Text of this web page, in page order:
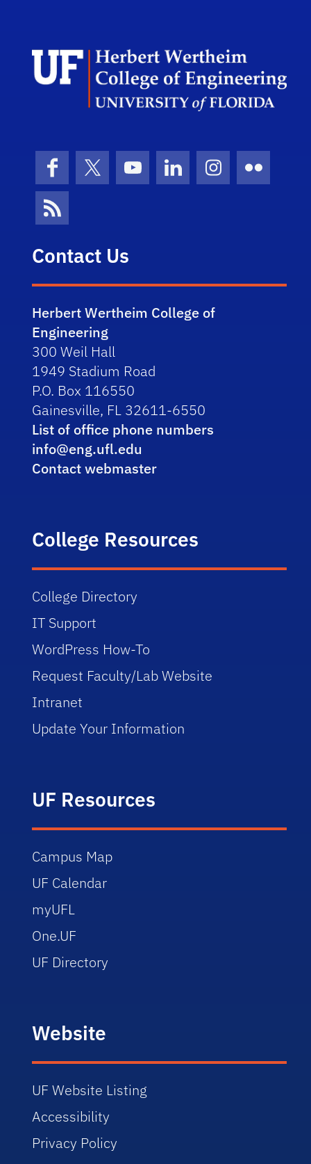
FacebookX (formerly Twitter)
YouTubeLinkedInInstagram
Flickr
News Feed
Contact Us
Herbert Wertheim College of
Engineering
300 Weil Hall
1949 Stadium Road
P.O. Box 116550
Gainesville, FL 32611-6550
List of office phone numbers
info@eng.ufl.edu
Contact webmaster
College Resources
College Directory
IT Support
WordPress How-To
Request Faculty/Lab Website
Intranet
Update Your Information
UF Resources
Campus Map
UF Calendar
myUFL
One.UF
UF Directory
Website
UF Website Listing
Accessibility
Privacy Policy